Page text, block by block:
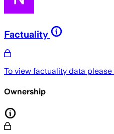
Factuality
To view factuality data please
Ownership